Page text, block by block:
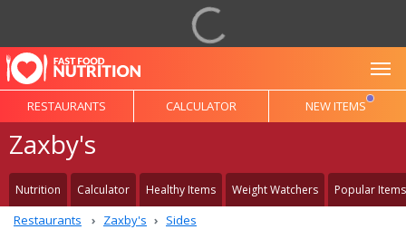
RESTAURANTS CALCULATOR NEW ITEMS
Zaxby's
Nutrition Calculator Healthy Items Weight Watchers Popular Items
Restaurants Zaxby's Sides